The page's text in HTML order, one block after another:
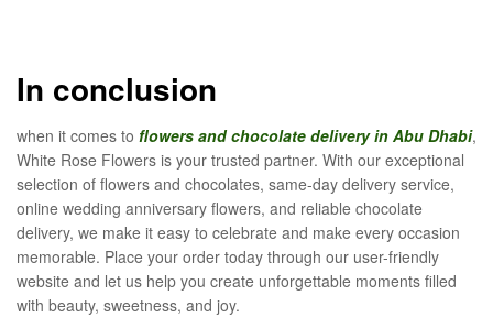
In conclusion
when it comes to flowers and chocolate delivery in Abu Dhabi,
White Rose Flowers is your trusted partner. With our exceptional
selection of flowers and chocolates, same-day delivery service,
online wedding anniversary flowers, and reliable chocolate
delivery, we make it easy to celebrate and make every occasion
memorable. Place your order today through our user-friendly
website and let us help you create unforgettable moments filled
with beauty, sweetness, and joy.